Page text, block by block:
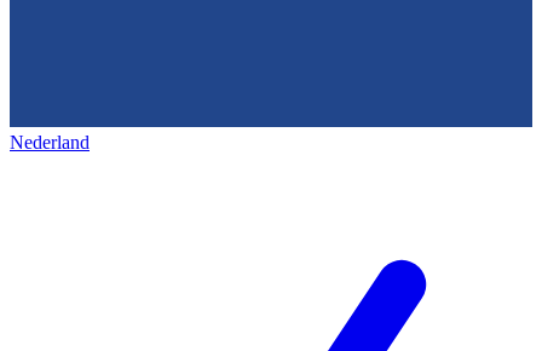
Nederland